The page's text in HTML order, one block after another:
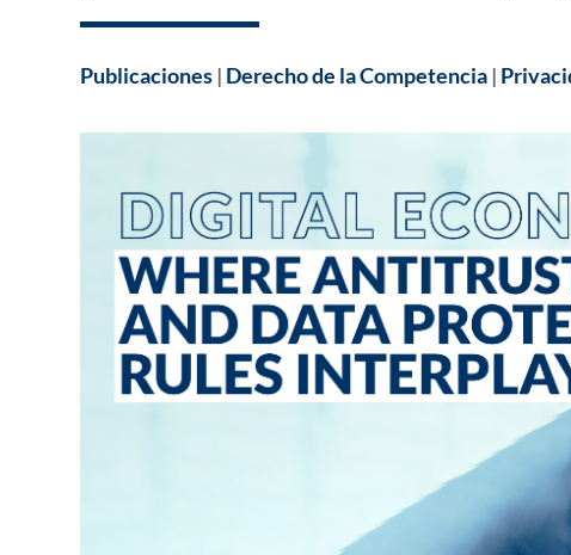
Publicaciones| Derecho de la Competencia|